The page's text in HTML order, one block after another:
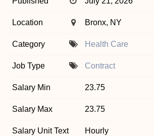
Location Bronx, NY
Category Health Care
Job Type Contract
Salary Min 23.75
Salary Max 23.75
Salary Unit Text Hourly